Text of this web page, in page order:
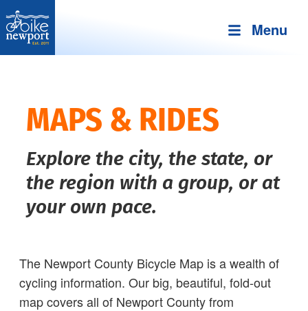
Bike
safer
Aquidneck
Island
Menu
MAPS & RIDES
Explore the city, the state, or
the region with a group, or at
your own pace.
The Newport County Bicycle Map is a wealth of
cycling information. Our big, beautiful, fold-out
map covers all of Newport County from